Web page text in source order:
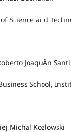
Science and
JoaquÃ­n
School,
Michal Kozlowski